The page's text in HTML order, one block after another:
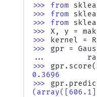
>>> from
>>> from
>>> from
>>> X , y =
>>>
kernel =
>>> gpr =
...
>>> gpr . score(
0.3696
>>> gpr .